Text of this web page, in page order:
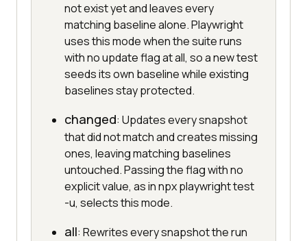
not exist yet and leaves every
matching baseline alone. Playwright
uses this mode when the suite runs
with no update flag at all, so a new test
seeds its own baseline while existing
baselines stay protected.
changed: Updates every snapshot
that did not match and creates missing
ones, leaving matching baselines
untouched. Passing the flag with no
explicit value, as in npx playwright test
-u, selects this mode.
all: Rewrites every snapshot the run